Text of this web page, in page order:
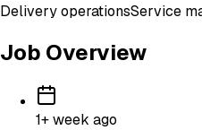
Delivery operationsService
Job Overview
1+ week ago